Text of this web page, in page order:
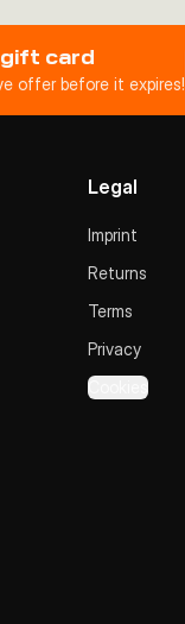
card
offer before it expires!
Legal
Imprint
Returns
Terms
Privacy
Cookies